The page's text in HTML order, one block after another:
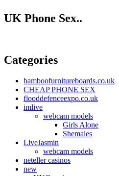
UK Phone Sex..
Categories
bamboofurnitureboards.co.uk
CHEAP PHONE SEX
flooddefenceexpo.co.uk
imlive
webcam models
Girls Alone
Shemales
LiveJasmin
webcam models
neteller casinos
new